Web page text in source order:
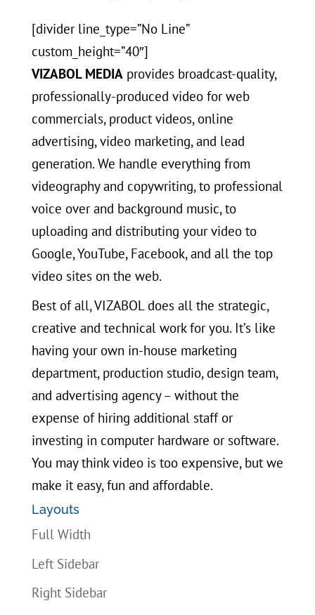
[divider line_type=”No Line”
custom_height=”40″]
VIZABOL MEDIAprovides broadcast-quality,
professionally-produced video for web
commercials, product videos, online
advertising, video marketing, and lead
generation. We handle everything from
videography and copywriting, to professional
voice over and background music, to
uploading and distributing your video to
Google, YouTube, Facebook, and all the top
video sites on the web.
Best of all, VIZABOL does all the strategic,
creative and technical work for you. It’s like
having your own in-house marketing
department, production studio, design team,
and advertising agency – without the
expense of hiring additional staff or
investing in computer hardware or software.
You may think video is too expensive, but we
make it easy, fun and affordable.
Layouts
Full Width
Left Sidebar
Right Sidebar